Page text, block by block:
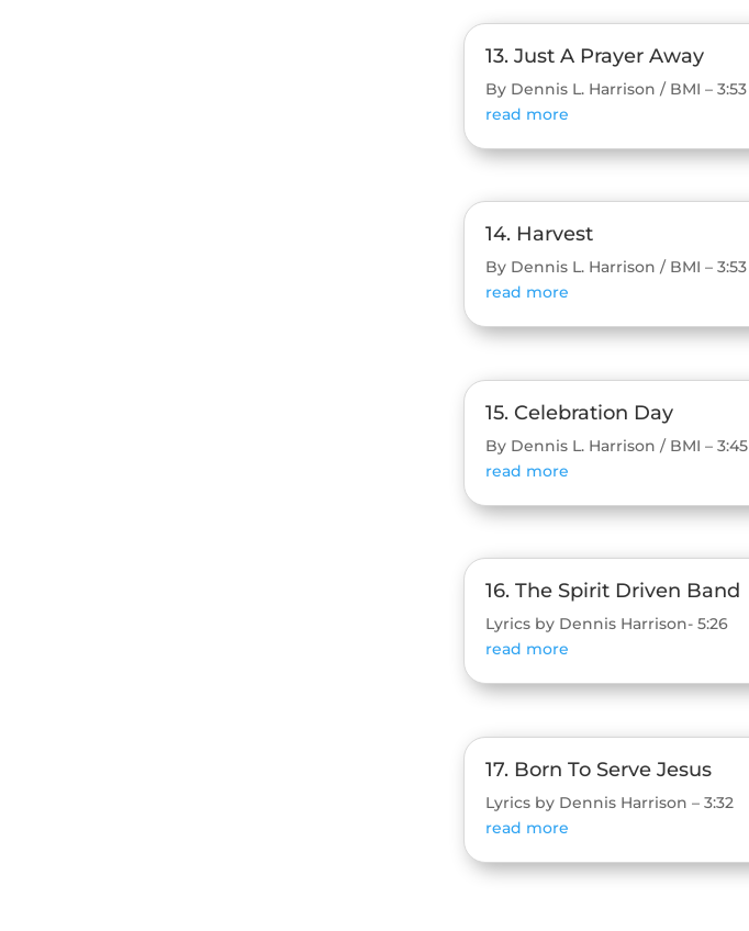
13. Just A Prayer Away
By Dennis L. Harrison / BMI – 3:53
read more
14. Harvest
By Dennis L. Harrison / BMI – 3:53
read more
15. Celebration Day
By Dennis L. Harrison / BMI – 3:45
read more
16. The Spirit Driven Band
Lyrics by Dennis Harrison- 5:26
read more
17. Born To Serve Jesus
Lyrics by Dennis Harrison – 3:32
read more